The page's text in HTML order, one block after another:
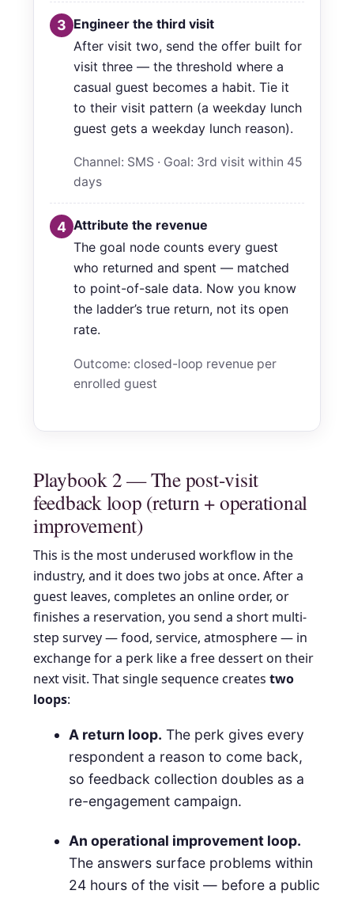
3 Engineer the third visit
After visit two, send the offer built for
visit three — the threshold where a
casual guest becomes a habit. Tie it
to their visit pattern (a weekday lunch
guest gets a weekday lunch reason).
Channel: SMS · Goal: 3rd visit within 45
days
4 Attribute the revenue
The goal node counts every guest
who returned and spent — matched
to point-of-sale data. Now you know
the ladder’s true return, not its open
rate.
Outcome: closed-loop revenue per
enrolled guest
Playbook 2 — The post-visit
feedback loop (return + operational
improvement)
This is the most underused workflow in the
industry, and it does two jobs at once. After a
guest leaves, completes an online order, or
finishes a reservation, you send a short multi-
step survey — food, service, atmosphere — in
exchange for a perk like a free dessert on their
next visit. That single sequence creates two
loops:
A return loop. The perk gives every
respondent a reason to come back,
so feedback collection doubles as a
re-engagement campaign.
An operational improvement loop.
The answers surface problems within
24 hours of the visit — before a public